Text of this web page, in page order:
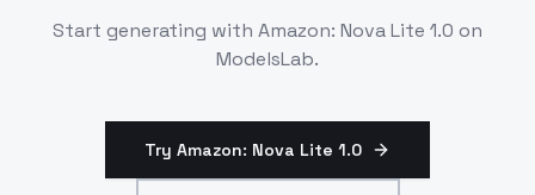
Start generating with Amazon: Nova Lite 1.0 on
ModelsLab.
Try Amazon: Nova Lite 1.0